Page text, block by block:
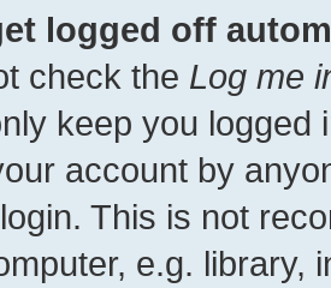
logged off
check the Log me
keep you
account by
This is not
e.g. library,